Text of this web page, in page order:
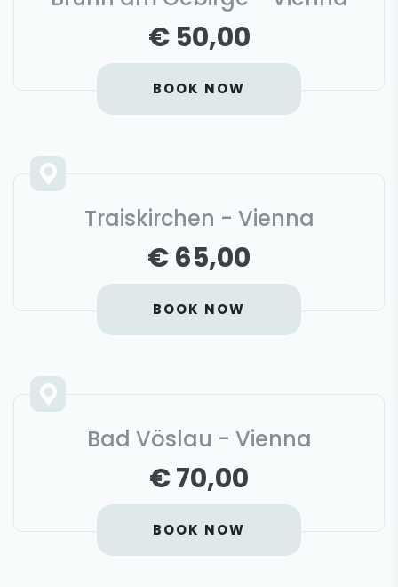
€ 50,00
BOOK NOW
Traiskirchen - Vienna
€ 65,00
BOOK NOW
Bad Vöslau - Vienna
€ 70,00
BOOK NOW